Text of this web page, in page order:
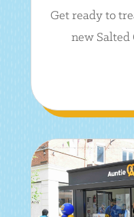
Get ready to
new Salted